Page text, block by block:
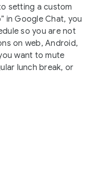
setting a custom
in Google Chat, you
so you are not
on web, Android,
want to mute
lunch break, or